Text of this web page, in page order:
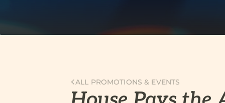
ALL PROMOTIONS & EVENTS